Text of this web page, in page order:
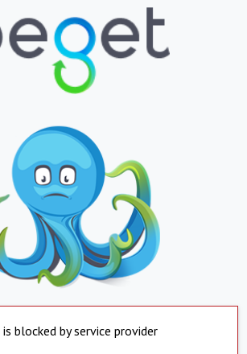
is blocked by service provider